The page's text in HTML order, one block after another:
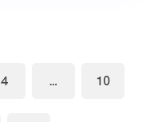
4 … 10